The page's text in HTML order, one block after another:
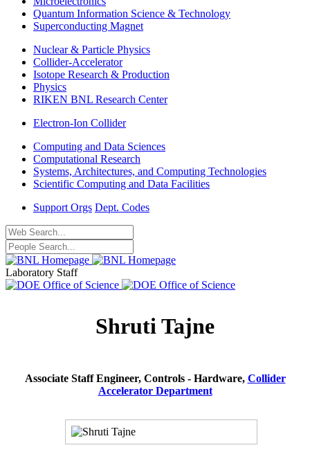
Quantum Information Science & Technology
Superconducting Magnet
Nuclear & Particle Physics
Collider-Accelerator
Isotope Research & Production
Physics
RIKEN BNL Research Center
Electron-Ion Collider
Computing and Data Sciences
Computational Research
Systems, Architectures, and Computing Technologies
Scientific Computing and Data Facilities
Support Orgs Dept. Codes
Laboratory Staff
Shruti Tajne
Associate Staff Engineer, Controls - Hardware, Collider
Accelerator Department